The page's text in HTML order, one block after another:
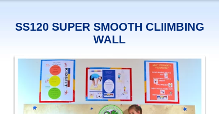
SS120 SUPER SMOOTH CLIIMBING
WALL